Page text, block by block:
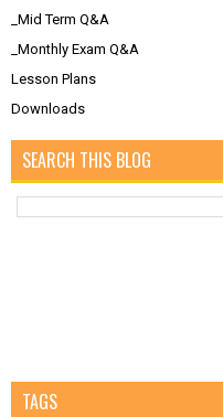
_Mid Term Q&A
_Monthly Exam Q&A
Lesson Plans
Downloads
SEARCH THIS BLOG
TAGS